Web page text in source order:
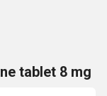
tablet 8 mg